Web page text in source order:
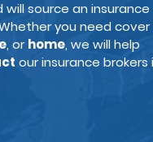
source an insurance
you need cover
, orhome, we will help
our insurance brokers